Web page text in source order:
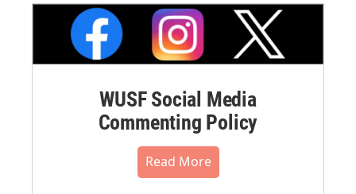
WUSF Social Media
Commenting Policy
Read More